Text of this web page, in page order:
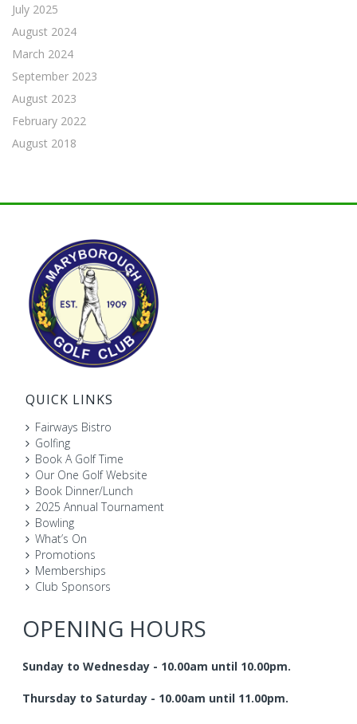
July 2025
August 2024
March 2024
September 2023
August 2023
February 2022
August 2018
QUICK LINKS
Fairways Bistro
Golfing
Book A Golf Time
Our One Golf Website
Book Dinner/Lunch
2025 Annual Tournament
Bowling
What’s On
Promotions
Memberships
Club Sponsors
OPENING HOURS
Sunday to Wednesday - 10.00am until 10.00pm.
Thursday to Saturday - 10.00am until 11.00pm.